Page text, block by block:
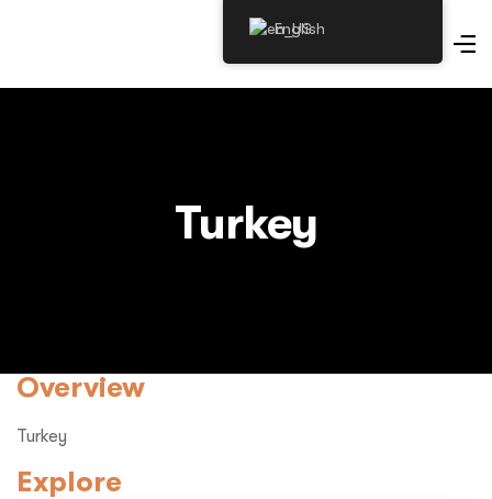
Turkey
Overview
Turkey
Explore
English